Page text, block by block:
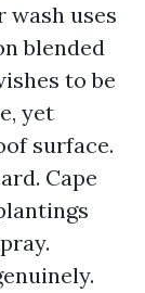
uses
blended
to be
yet
surface.
Cape